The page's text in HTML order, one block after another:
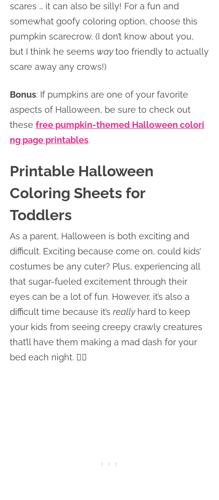
scares … it can also be silly! For a fun and
somewhat goofy coloring option, choose this
pumpkin scarecrow. (I don’t know about you,
but I think he seems waytoo friendly to actually
scare away any crows!)
Bonus: If pumpkins are one of your favorite
aspects of Halloween, be sure to check out
these free pumpkin-themed Halloween colori
ng page printables.
Printable Halloween
Coloring Sheets for
Toddlers
As a parent, Halloween is both exciting and
difficult. Exciting because come on, could kids’
costumes be any cuter? Plus, experiencing all
that sugar-fueled excitement through their
eyes can be a lot of fun. However, it’s also a
difficult time because it’s really hard to keep
your kids from seeing creepy crawly creatures
that’ll have them making a mad dash for your
bed each night. 🤦‍♀️